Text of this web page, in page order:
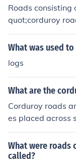
Roads consisting
quot;corduroy
commonly used
ble surface for
orduroy fabric.
the 19th century
ult terrains.
What was used
logs
What are the
Corduroy roads
es placed across
of road was used
e and herds of
ad because of
What were roads
called?